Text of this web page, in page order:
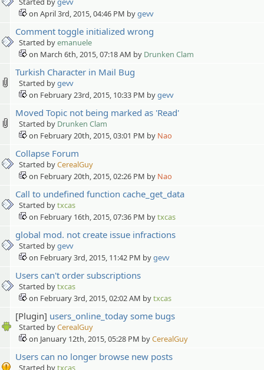
on April 3rd, 2015, 04:46 PM bygevv
Comment toggle initialized wrong
Started byemanuele
on March 6th, 2015, 07:18 AM by Drunken Clam
Turkish Character in Mail Bug
Started bygevv
on February 23rd, 2015, 10:33 PM bygevv
Moved Topic not being marked as 'Read'
Started by Drunken Clam
on February 20th, 2015, 03:01 PM by Nao
Collapse Forum
Started byCerealGuy
on February 20th, 2015, 02:26 PM by Nao
Call to undefined function cache_get_data
Started bytxcas
on February 16th, 2015, 07:36 PM bytxcas
global mod. not create issue infractions
Started bygevv
on February 3rd, 2015, 11:42 PM bygevv
Users can't order subscriptions
Started bytxcas
on February 3rd, 2015, 02:02 AM bytxcas
[Plugin] users_online_today some bugs
Started byCerealGuy
on January 12th, 2015, 05:28 PM byCerealGuy
Users can no longer browse new posts
Started bytxcas